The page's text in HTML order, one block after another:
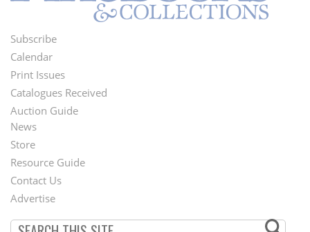
Footer
Menu
Subscribe
Calendar
Print Issues
Catalogues Received
Auction Guide
Second
Footer
Menu
News
Store
Resource Guide
Contact Us
Advertise